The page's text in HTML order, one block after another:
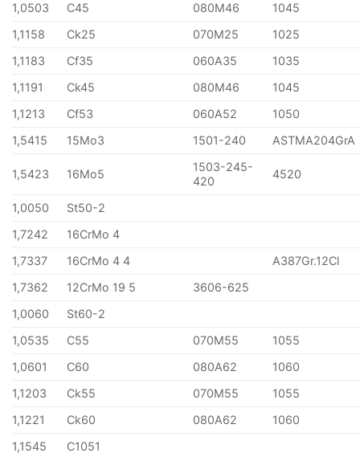
1,0503
C45 080M46
1045
1,1158
Ck25 070M25
1025
1,1183
Cf35 060A35
1035
1,1191
Ck45 080M46
1045
1,1213
Cf53 060A52
1050
1,5415
15Mo3 1501-240 ASTMA204GrA
1,5423 16Mo5
1503-245-
420
4520
1,0050
St50-2
1,7242
16CrMo 4
1,7337
16CrMo 4 4
A387Gr.12Cl
1,7362
12CrMo 19 5
3606-625
1,0060
St60-2
1,0535
C55 070M55
1055
1,0601
C60 080A62
1060
1,1203
Ck55 070M55
1055
1,1221
Ck60 080A62
1060
1,1545
C1051